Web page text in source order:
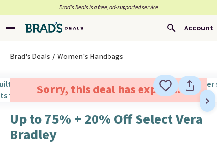
Brad’s Deals is a free, ad-supported service
Account
Brad's Deals Women's Handbags
Sorry, this deal has expired.
Up to 75% + 20% Off Select Vera
Bradley